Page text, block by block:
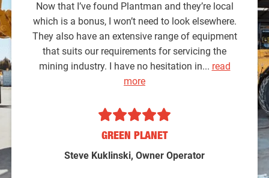
Now that I’ve found Plantman and they’re local
which is a bonus, I won’t need to look elsewhere.
They also have an extensive range of equipment
that suits our requirements for servicing the
mining industry. I have no hesitation in... read
more
GREEN PLANET
Steve Kuklinski, Owner Operator